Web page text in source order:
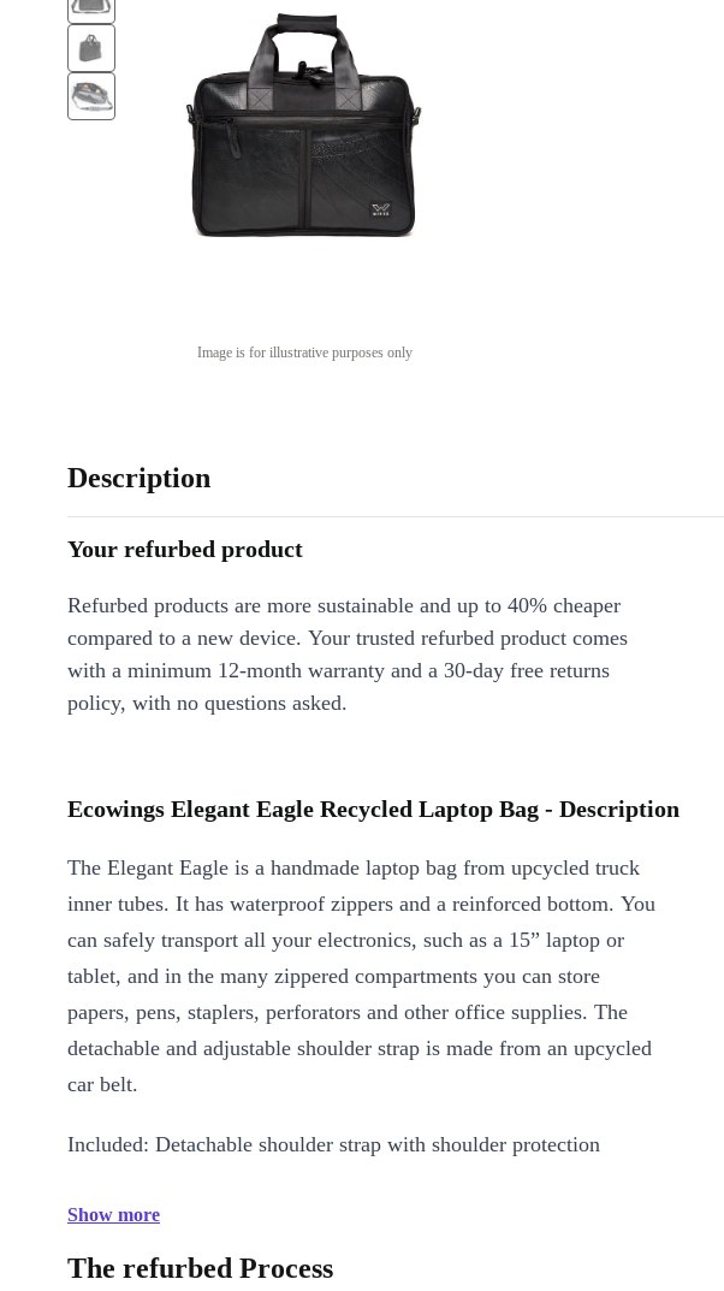
Image is for illustrative purposes only
Description
Your refurbed product
Refurbed products are more sustainable and up to 40% cheaper
compared to a new device. Your trusted refurbed product comes
with a minimum 12-month warranty and a 30-day free returns
policy, with no questions asked.
Ecowings Elegant Eagle Recycled Laptop Bag - Description
The Elegant Eagle is a handmade laptop bag from upcycled truck
inner tubes. It has waterproof zippers and a reinforced bottom. You
can safely transport all your electronics, such as a 15” laptop or
tablet, and in the many zippered compartments you can store
papers, pens, staplers, perforators and other office supplies. The
detachable and adjustable shoulder strap is made from an upcycled
car belt.
Included: Detachable shoulder strap with shoulder protection
Show more
The refurbed Process